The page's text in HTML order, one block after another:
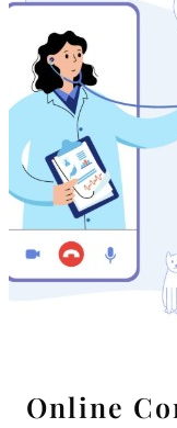
Online